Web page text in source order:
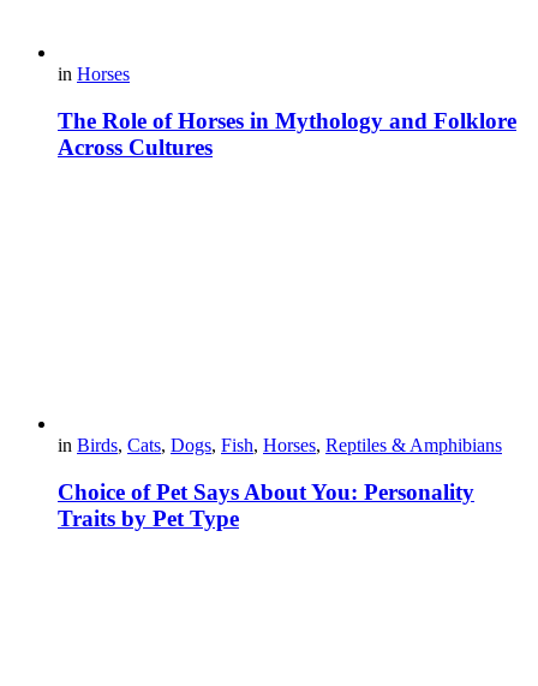
in Horses
The Role of Horses in Mythology and Folklore
Across Cultures
in Birds, Cats, Dogs, Fish, Horses, Reptiles & Amphibians
Choice of Pet Says About You: Personality
Traits by Pet Type